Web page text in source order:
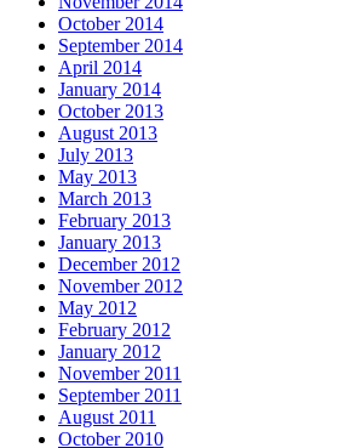
October 2014
September 2014
April 2014
January 2014
October 2013
August 2013
July 2013
May 2013
March 2013
February 2013
January 2013
December 2012
November 2012
May 2012
February 2012
January 2012
November 2011
September 2011
August 2011
October 2010